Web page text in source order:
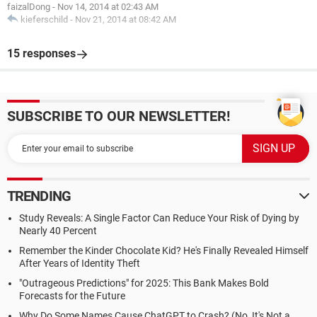
faizalDong - Nov 14, 2014 at 02:43 AM
kieferschild - Nov 21, 2014 at 08:42 AM
15 responses
SUBSCRIBE TO OUR NEWSLETTER!
TRENDING
Study Reveals: A Single Factor Can Reduce Your Risk of Dying by
Nearly 40 Percent
Remember the Kinder Chocolate Kid? He's Finally Revealed Himself
After Years of Identity Theft
"Outrageous Predictions" for 2025: This Bank Makes Bold
Forecasts for the Future